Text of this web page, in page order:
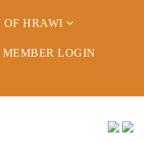
OF HRAWI
MEMBER LOGIN